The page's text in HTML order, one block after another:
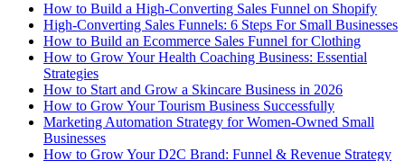
How to Build a High-Converting Sales Funnel on Shopify
High-Converting Sales Funnels: 6 Steps For Small Businesses
How to Build an Ecommerce Sales Funnel for Clothing
How to Grow Your Health Coaching Business: Essential
Strategies
How to Start and Grow a Skincare Business in 2026
How to Grow Your Tourism Business Successfully
Marketing Automation Strategy for Women-Owned Small
Businesses
How to Grow Your D2C Brand: Funnel & Revenue Strategy